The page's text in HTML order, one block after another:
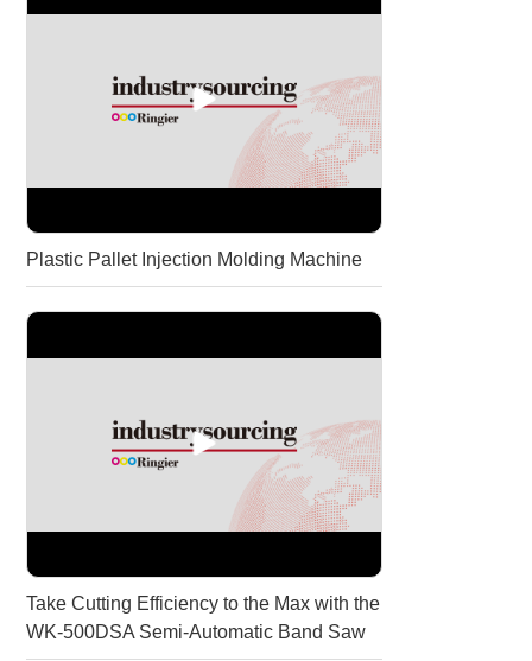
Plastic Pallet Injection Molding Machine
Take Cutting Efficiency to the Max with the
WK-500DSA Semi-Automatic Band Saw